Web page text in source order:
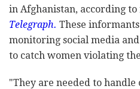
in Afghanistan, according
Telegraph. These
monitoring social media
to catch women violating
"They are needed to